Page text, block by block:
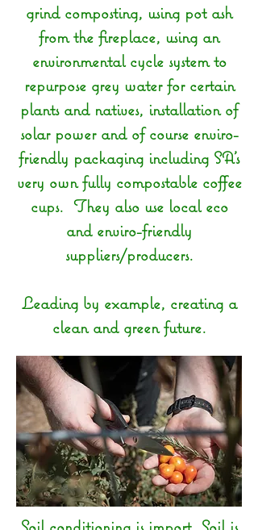
grind composting, using pot ash
from the fireplace, using an
environmental cycle system to
repurpose grey water for certain
plants and natives, installation of
solar power and of course enviro-
friendly packaging including SA's
very own fully compostable coffee
cups. They also use local eco
and enviro-friendly
suppliers/producers.
Leading by example, creating a
clean and green future.